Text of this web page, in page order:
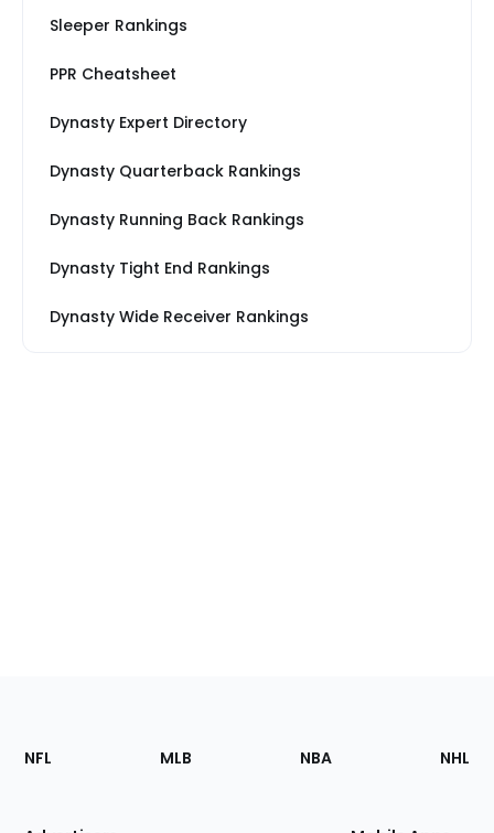
Sleeper Rankings
PPR Cheatsheet
Dynasty Expert Directory
Dynasty Quarterback Rankings
Dynasty Running Back Rankings
Dynasty Tight End Rankings
Dynasty Wide Receiver Rankings
Footer
Sections
NFL MLB NBA NHL